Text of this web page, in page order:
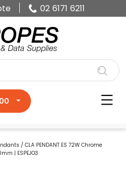
02 6171 6211
/ CLA PENDANT ES 72W Chrome
| ESPEJO3